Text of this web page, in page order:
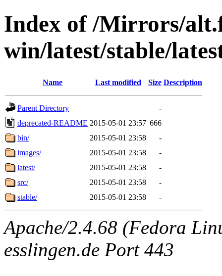
Index of /Mirrors/
win/latest/stable/
Name Last modified Size Description
Parent Directory
-
deprecated-README 2015-05-01 23:57 666
bin/
2015-05-01 23:58
-
images/
2015-05-01 23:58
-
latest/
2015-05-01 23:58
-
src/
2015-05-01 23:58
-
stable/
2015-05-01 23:58 -
Apache/2.4.68 (Fedora
esslingen.de Port 443